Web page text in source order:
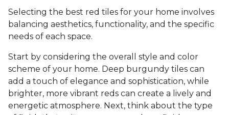
Selecting the best red tiles for your home involves
balancing aesthetics, functionality, and the specific
needs of each space.
Start by considering the overall style and color
scheme of your home. Deep burgundy tiles can
add a touch of elegance and sophistication, while
brighter, more vibrant reds can create a lively and
energetic atmosphere. Next, think about the type